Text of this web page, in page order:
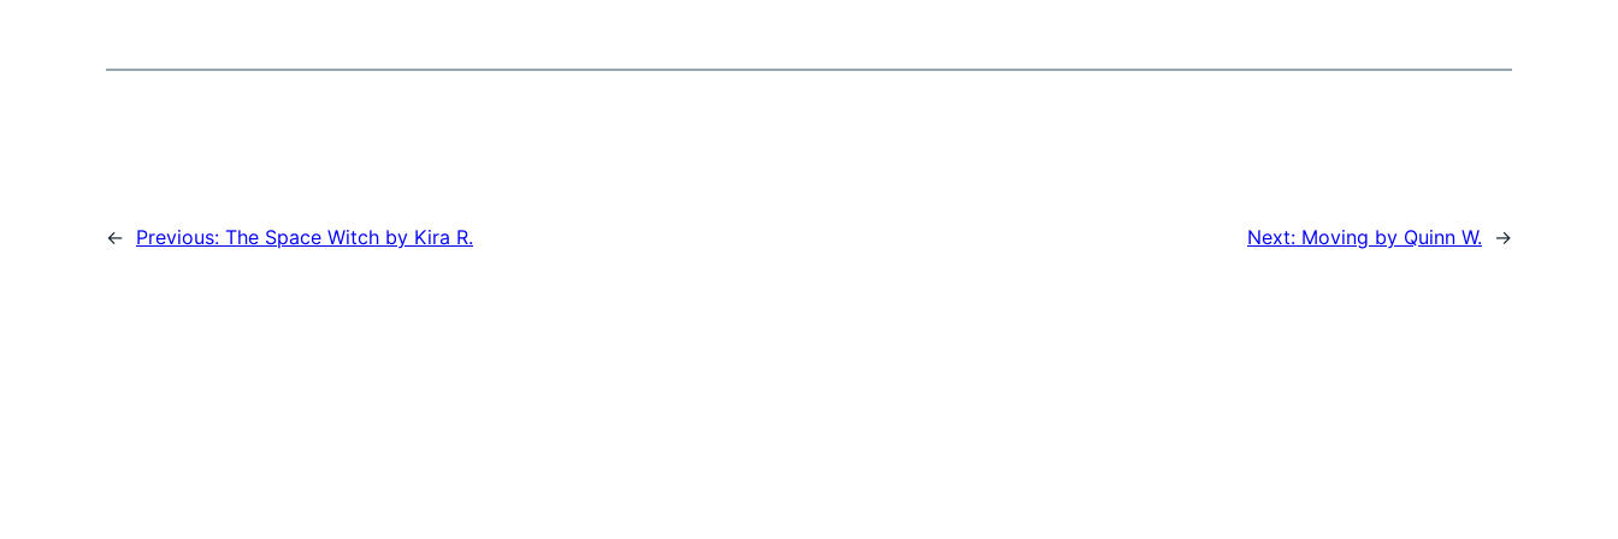
← Previous: The Space Witch by Kira R. Next: Moving by Quinn W. →